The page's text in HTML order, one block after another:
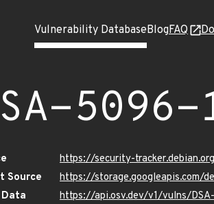
Vulnerability DatabaseBlogFAQ
5096-
https://security-
Source
https://storage.googleapis.com/
Data
https://api.osv.dev/v1/vulns/